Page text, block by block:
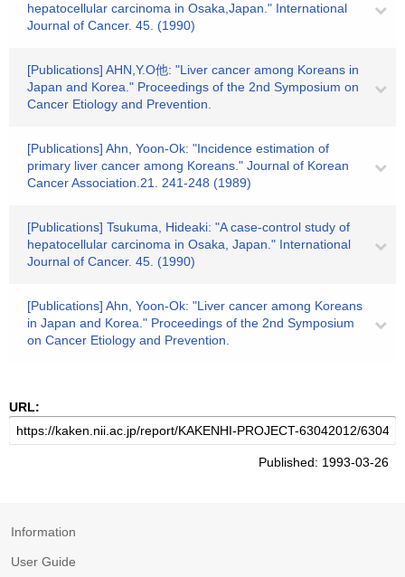
hepatocellular carcinoma in Osaka,Japan." International
Journal of Cancer. 45. (1990)
[Publications] AHN,Y.O他: "Liver cancer among Koreans in
Japan and Korea." Proceedings of the 2nd Symposium on
Cancer Etiology and Prevention.
[Publications] Ahn, Yoon-Ok: "Incidence estimation of
primary liver cancer among Koreans." Journal of Korean
Cancer Association.21. 241-248 (1989)
[Publications] Tsukuma, Hideaki: "A case-control study of
hepatocellular carcinoma in Osaka, Japan." International
Journal of Cancer. 45. (1990)
[Publications] Ahn, Yoon-Ok: "Liver cancer among Koreans
in Japan and Korea." Proceedings of the 2nd Symposium
on Cancer Etiology and Prevention.
URL:
Published: 1993-03-26
Information
User Guide